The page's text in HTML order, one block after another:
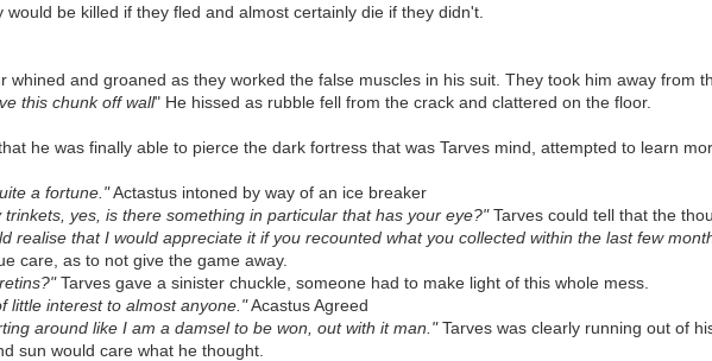
be killed if they fled and almost certainly die if they didn't.
whined and groaned as they worked the false muscles in his suit. They took him away from
this chunk off wall" He hissed as rubble fell from the crack and clattered on the floor.
he was finally able to pierce the dark fortress that was Tarves mind, attempted to learn
a fortune."Actastus intoned by way of an ice breaker
yes, is there something in particular that has your eye?"Tarves could tell that the
realise that I would appreciate it if you recounted what you collected within the last few
care, as to not give the game away.
Tarves gave a sinister chuckle, someone had to make light of this whole mess.
little interest to almost anyone."Acastus Agreed
around like I am a damsel to be won, out with it man."Tarves was clearly running out of
sun would care what he thought.